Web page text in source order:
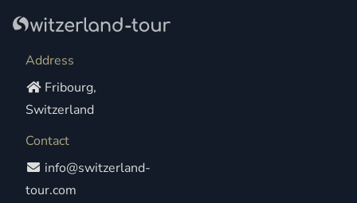
Address
Fribourg,
Switzerland
Contact
info@switzerland-
tour.com